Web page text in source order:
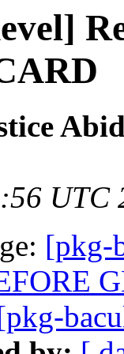
UTC
[pkg-